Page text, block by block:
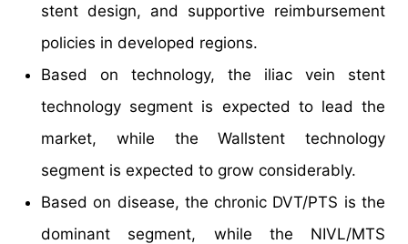
stent design, and supportive reimbursement
policies in developed regions.
Based on technology, the iliac vein stent
technology segment is expected to lead the
market, while the Wallstent technology
segment is expected to grow considerably.
Based on disease, the chronic DVT/PTS is the
dominant segment, while the NIVL/MTS